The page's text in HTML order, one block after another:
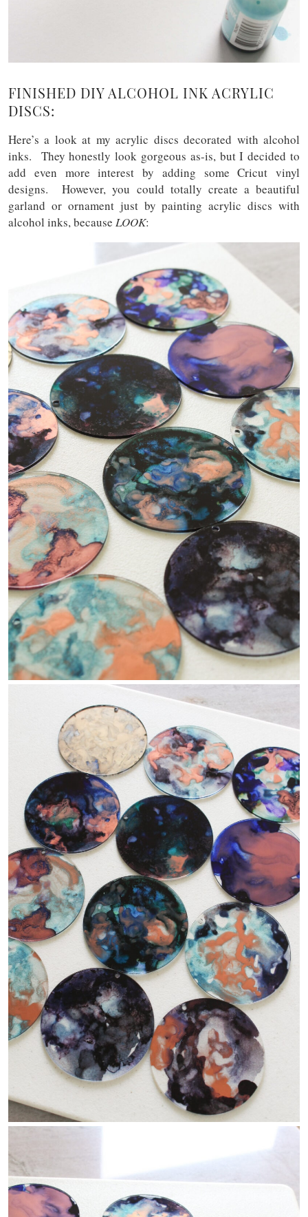
FINISHED DIY ALCOHOL INK ACRYLIC
DISCS:
Here’s a look at my acrylic discs decorated with alcohol
inks. They honestly look gorgeous as-is, but I decided to
add even more interest by adding some Cricut vinyl
designs. However, you could totally create a beautiful
garland or ornament just by painting acrylic discs with
alcohol inks, because LOOK: